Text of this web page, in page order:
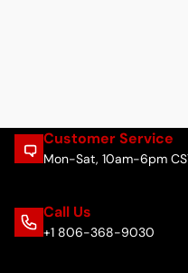
Customer Service
Mon-Sat, 10am-6pm
Call Us
+1 806-368-9030